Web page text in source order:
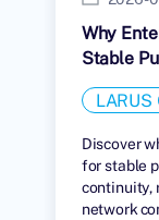
Why
Stable
LARUS
Discover
for stable
continuity,
network